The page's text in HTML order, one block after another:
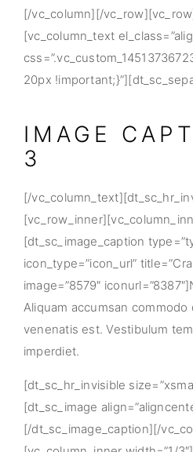
[/vc_column][/
[vc_column_text
20px
IMAGE
3
[/
[dt_sc_image_caption
icon_type=”icon_url”
image=”8579″
Aliquam accumsan commodo
venenatis est. Vestibulum
imperdiet.
[dt_sc_hr_invisible
[dt_sc_image
[/dt_sc_image_caption][/